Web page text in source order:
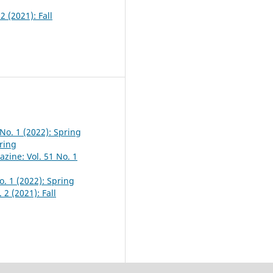
(2021): Fall
1 (2022): Spring
Vol. 51 No. 1
1 (2022): Spring
(2021): Fall